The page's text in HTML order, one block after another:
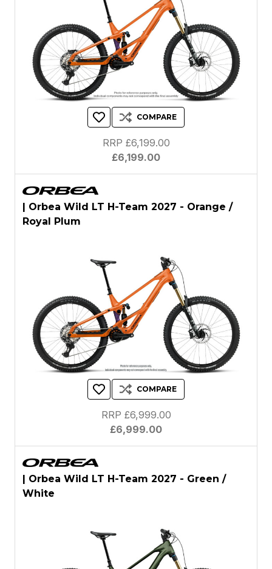
COMPARE
£6,199.00
RRP £6,199.00
| Orbea Wild LT H-Team 2027 - Orange /
Royal Plum
COMPARE
£6,999.00
RRP £6,999.00
| Orbea Wild LT H-Team 2027 - Green /
White